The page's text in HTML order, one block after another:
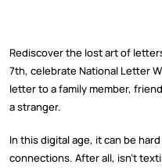
Rediscover the lost art of
7th, celebrate National Letter
letter to a family member,
a stranger.
In this digital age, it can be
connections. After all, isn’t